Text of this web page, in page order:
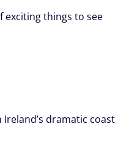
exciting things to see
dramatic coast